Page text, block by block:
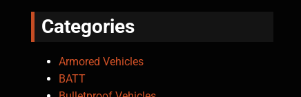
Categories
Armored Vehicles
BATT